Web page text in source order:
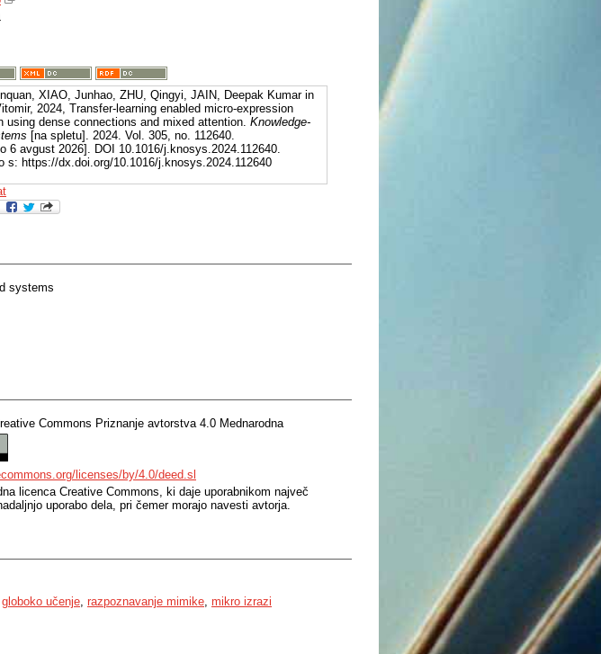
XIAO, Junhao, ZHU, Qingyi, JAIN, Deepak Kumar in
2024, Transfer-learning enabled micro-expression
using dense connections and mixed attention. Knowledge-
[na spletu]. 2024. Vol. 305, no. 112640.
6 avgust 2026]. DOI 10.1016/j.knosys.2024.112640.
s: https://dx.doi.org/10.1016/j.knosys.2024.112640
systems
Commons Priznanje avtorstva 4.0 Mednarodna
licenses/by/4.0/deed.sl
licenca Creative Commons, ki daje uporabnikom največ
uporabo dela, pri čemer morajo navesti avtorja.
globoko učenje razpoznavanje mimike mikro izrazi